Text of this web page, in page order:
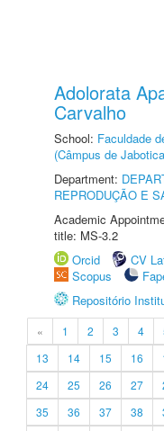
Adolorata
Carvalho
School: Faculdade
(Câmpus de
Department:
REPRODUÇÃO E
Academic
title: MS-3.2
Orcid
CV
Scopus
Repositório
« 1 2 3 4
13
14 15 16
24
25 26 27
35
36 37 38